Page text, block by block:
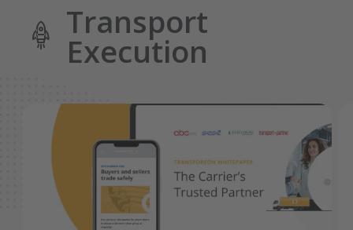
Transport
Execution